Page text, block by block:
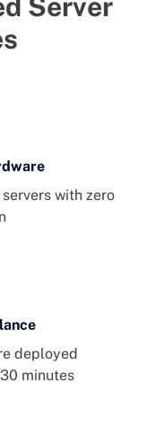
with zero
deployed
minutes